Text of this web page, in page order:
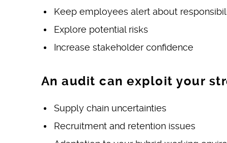
Keep employees alert about
Explore potential risks
Increase stakeholder confidence
An audit can exploit your
Supply chain uncertainties
Recruitment and retention issues